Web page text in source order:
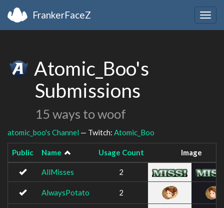
FrankerFaceZ
Atomic_Boo's
Submissions
15 ways to woof
atomic_boo's Channel — Twitch: Atomic_Boo
Public Name Usage Count Image
AllMisses 2
AlwaysPotato 2